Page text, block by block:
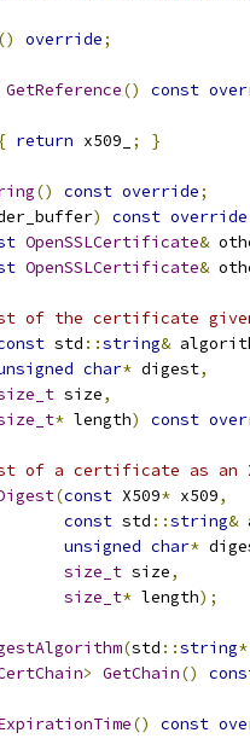
() override;
GetReference() const
{ return x509_ ; }
() const override;
) const override
OpenSSLCertificate&
OpenSSLCertificate&
of the certificate
std ::string&
char* digest,
size,
* length) const
of a certificate as an
(const X509* x509,
const std ::string&
unsigned char*
size_t size,
size_t* length);
(std ::string*
> GetChain()
() const